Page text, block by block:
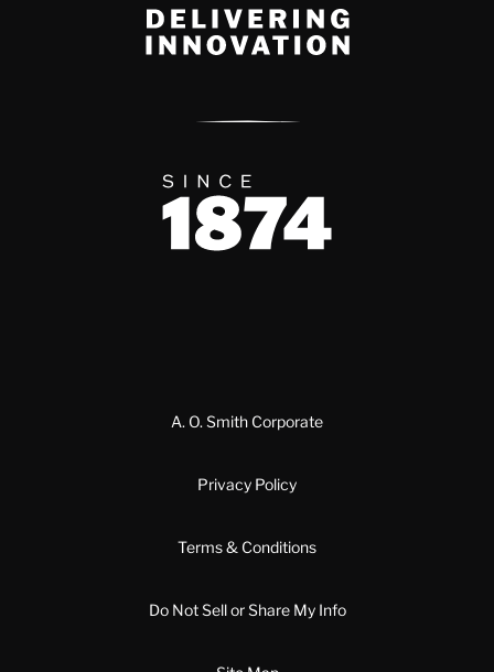
Delivery Innovation
Since 1874
A. O. Smith Corporate
Privacy Policy
Terms & Conditions
Do Not Sell or Share My Info